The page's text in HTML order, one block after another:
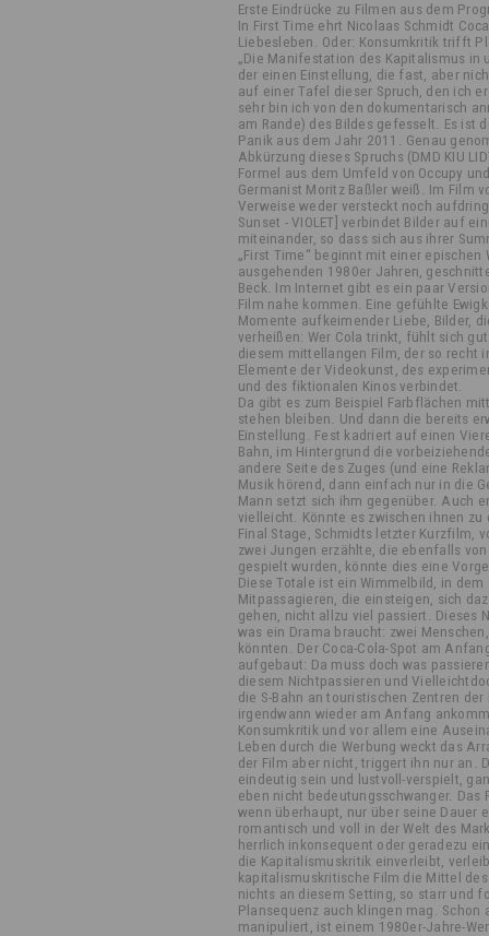
Erste Eindrücke zu Filmen aus dem
In First Time ehrt Nicolaas Schmidt
Liebesleben. Oder: Konsumkritik trifft
„Die Manifestation des Kapitalismus in
der einen Einstellung, die fast, aber
auf einer Tafel dieser Spruch, den ich
sehr bin ich von den dokumentarisch
am Rande) des Bildes gefesselt. Es ist
Panik aus dem Jahr 2011. Genau
Abkürzung dieses Spruchs (DMD KIU
Formel aus dem Umfeld von Occupy
Germanist Moritz Baßler weiß. Im Film
Verweise weder versteckt noch
Sunset - VIOLET] verbindet Bilder auf
miteinander, so dass sich aus ihrer
„First Time“ beginnt mit einer epischen
ausgehenden 1980er Jahren,
Beck. Im Internet gibt es ein paar
Film nahe kommen. Eine gefühlte
Momente aufkeimender Liebe, Bilder,
verheißen: Wer Cola trinkt, fühlt sich
diesem mittellangen Film, der so recht
Elemente der Videokunst, des
und des fiktionalen Kinos verbindet.
Da gibt es zum Beispiel Farbflächen
stehen bleiben. Und dann die bereits
Einstellung. Fest kadriert auf einen
Bahn, im Hintergrund die
andere Seite des Zuges (und eine
Musik hörend, dann einfach nur in die
Mann setzt sich ihm gegenüber. Auch
vielleicht. Könnte es zwischen ihnen
Final Stage, Schmidts letzter Kurzfilm,
zwei Jungen erzählte, die ebenfalls
gespielt wurden, könnte dies eine
Diese Totale ist ein Wimmelbild, in
Mitpassagieren, die einsteigen, sich
gehen, nicht allzu viel passiert. Dieses
was ein Drama braucht: zwei
könnten. Der Coca-Cola-Spot am
aufgebaut: Da muss doch was
diesem Nichtpassieren und
die S-Bahn an touristischen Zentren
irgendwann wieder am Anfang
Konsumkritik und vor allem eine
Leben durch die Werbung weckt das
der Film aber nicht, triggert ihn nur an.
eindeutig sein und lustvoll-verspielt,
eben nicht bedeutungsschwanger. Das
wenn überhaupt, nur über seine Dauer
romantisch und voll in der Welt des
herrlich inkonsequent oder geradezu
die Kapitalismuskritik einverleibt,
kapitalismuskritische Film die Mittel
nichts an diesem Setting, so starr und
Plansequenz auch klingen mag. Schon
manipuliert, ist einem 1980er-Jahre-